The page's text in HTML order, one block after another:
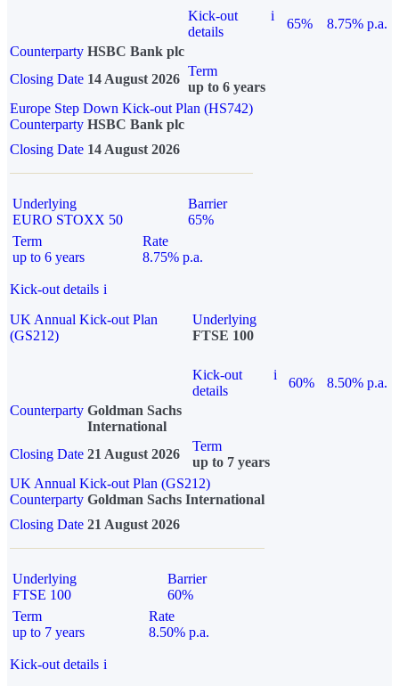
Kick-out
details
i
65%
8.75% p.a.
Counterparty HSBC Bank plc
Closing Date 14 August 2026
Term
up to 6 years
Europe Step Down Kick-out Plan (HS742)
Counterparty HSBC Bank plc
Closing Date 14 August 2026
Underlying
EURO STOXX 50
Barrier
65%
Term
up to 6 years
Rate
8.75% p.a.
Kick-out details i
UK Annual Kick-out Plan
(GS212)
Underlying
FTSE 100
Kick-out
details
i
60%
8.50% p.a.
Counterparty Goldman Sachs
International
Closing Date 21 August 2026
Term
up to 7 years
UK Annual Kick-out Plan (GS212)
Counterparty Goldman Sachs International
Closing Date 21 August 2026
Underlying
FTSE 100
Barrier
60%
Term
up to 7 years
Rate
8.50% p.a.
Kick-out details i